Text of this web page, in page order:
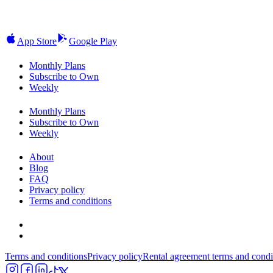
App Store Google Play
Monthly Plans
Subscribe to Own
Weekly
Monthly Plans
Subscribe to Own
Weekly
About
Blog
FAQ
Privacy policy
Terms and conditions
Terms and conditionsPrivacy policyRental agreement terms and